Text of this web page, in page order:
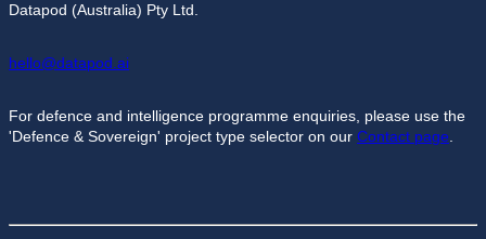
Datapod (Australia) Pty Ltd.
hello@datapod.ai
For defence and intelligence programme enquiries, please use the
'Defence & Sovereign' project type selector on our Contact page